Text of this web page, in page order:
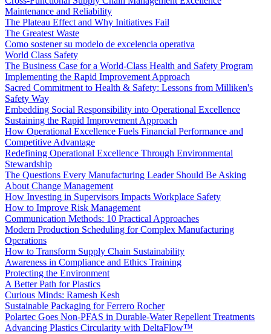
Maintenance and Reliability
The Plateau Effect and Why Initiatives Fail
The Greatest Waste
Como sostener su modelo de excelencia operativa
World Class Safety
The Business Case for a World-Class Health and Safety Program
Implementing the Rapid Improvement Approach
Sacred Commitment to Health & Safety: Lessons from Milliken's
Safety Way
Embedding Social Responsibility into Operational Excellence
Sustaining the Rapid Improvement Approach
How Operational Excellence Fuels Financial Performance and
Competitive Advantage
Redefining Operational Excellence Through Environmental
Stewardship
The Questions Every Manufacturing Leader Should Be Asking
About Change Management
How Investing in Supervisors Impacts Workplace Safety
How to Improve Risk Management
Communication Methods: 10 Practical Approaches
Modern Production Scheduling for Complex Manufacturing
Operations
How to Transform Supply Chain Sustainability
Awareness in Compliance and Ethics Training
Protecting the Environment
A Better Path for Plastics
Curious Minds: Ramesh Kesh
Sustainable Packaging for Ferrero Rocher
Polartec Goes Non-PFAS in Durable-Water Repellent Treatments
Advancing Plastics Circularity with DeltaFlow™